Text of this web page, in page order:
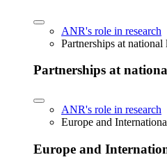
ANR's role in research
Partnerships at national
Partnerships at
ANR's role in research
Europe and
Europe and